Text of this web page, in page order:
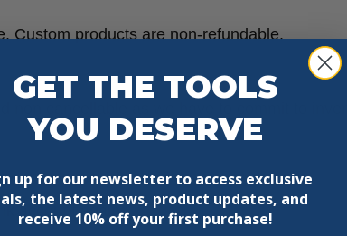
Custom products are non-refundable.
non cancellable as we have to commit to
account again.
GET THE TOOLS
YOU DESERVE
up for our newsletter to access exclusive
the latest news, product updates, and
receive 10% off your first purchase!